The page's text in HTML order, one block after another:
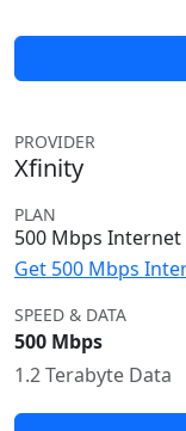
PROVIDER
Xfinity
PLAN
500 Mbps Internet
Get 500 Mbps
SPEED & DATA
500 Mbps
1.2 Terabyte Data